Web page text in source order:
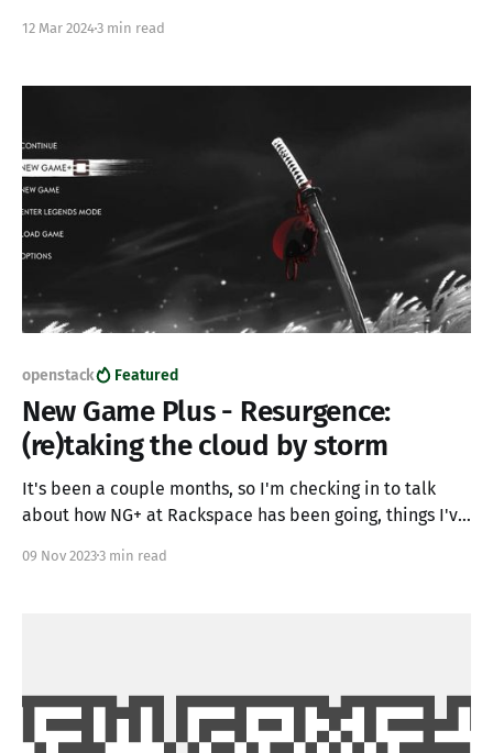
12 Mar 20243 min read
openstack Featured
New Game Plus - Resurgence:
(re)taking the cloud by storm
It's been a couple months, so I'm checking in to talk
about how NG+ at Rackspace has been going, things I've
where we're going as this next chapter gets underway. *
09 Nov 20233 min read